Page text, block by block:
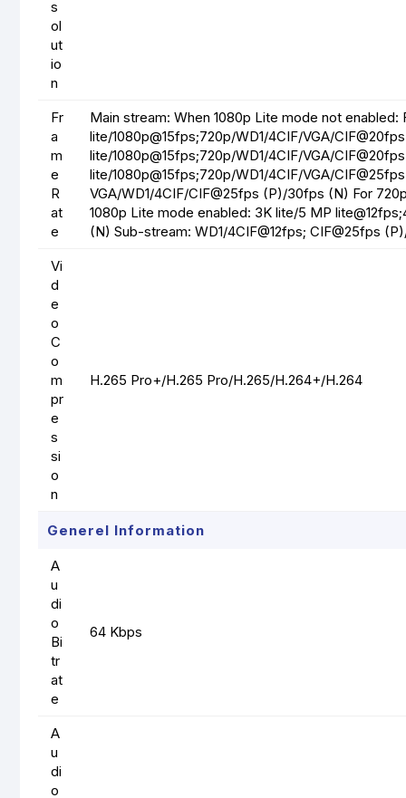
s
ol
ut
io
n
Fr
a
m
e
R
at
e
Main stream: When 1080p Lite mode not
lite/1080p@15fps;720p/WD1/4CIF/VGA/
lite/1080p@15fps;720p/WD1/4CIF/VGA/
lite/1080p@15fps;720p/WD1/4CIF/VGA/
VGA/WD1/4CIF/CIF@25fps (P)/30fps (N) For
1080p Lite mode enabled: 3K lite/5 MP
(N) Sub-stream: WD1/4CIF@12fps; CIF@25fps
Vi
d
e
o
C
o
m
pr
e
s
si
o
n
H.265 Pro+/H.265 Pro/H.265/H.264+/H.264
Generel Information
A
u
di
o
Bi
tr
at
e
64 Kbps
A
u
di
o